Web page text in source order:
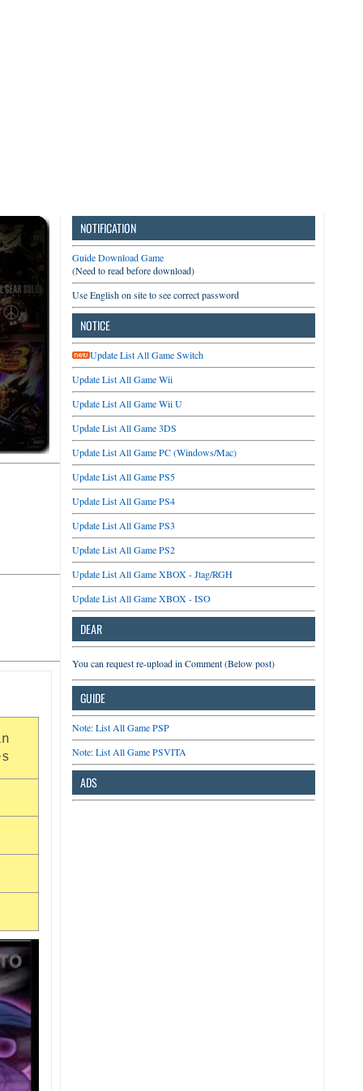
NOTIFICATION
Guide Download Game
(Need to read before download)
Use English on site to see correct password
NOTICE
Update List All Game Switch
Update List All Game Wii
Update List All Game Wii U
Update List All Game 3DS
Update List All Game PC (Windows/Mac)
Update List All Game PS5
Update List All Game PS4
Update List All Game PS3
Update List All Game PS2
Update List All Game XBOX - Jtag/RGH
Update List All Game XBOX - ISO
DEAR
You can request re-upload in Comment (Below post)
GUIDE
Note: List All Game PSP
Note: List All Game PSVITA
ADS